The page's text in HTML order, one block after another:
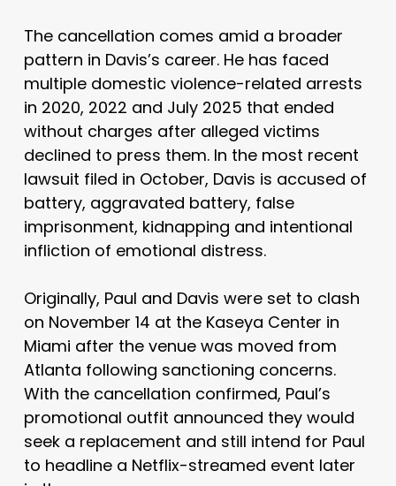
The cancellation comes amid a broader
pattern in Davis’s career. He has faced
multiple domestic violence-related arrests
in 2020, 2022 and July 2025 that ended
without charges after alleged victims
declined to press them. In the most recent
lawsuit filed in October, Davis is accused of
battery, aggravated battery, false
imprisonment, kidnapping and intentional
infliction of emotional distress.
Originally, Paul and Davis were set to clash
on November 14 at the Kaseya Center in
Miami after the venue was moved from
Atlanta following sanctioning concerns.
With the cancellation confirmed, Paul’s
promotional outfit announced they would
seek a replacement and still intend for Paul
to headline a Netflix-streamed event later